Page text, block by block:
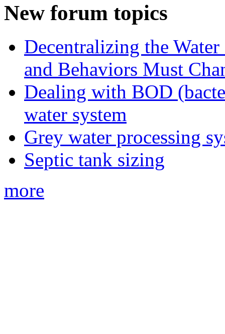
New forum topics
Decentralizing the
and Behaviors Must
Dealing with BOD
water system
Grey water processing
Septic tank sizing
more